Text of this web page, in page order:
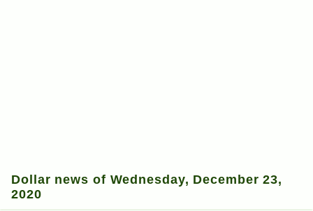
Dollar news of Wednesday, December 23,
2020